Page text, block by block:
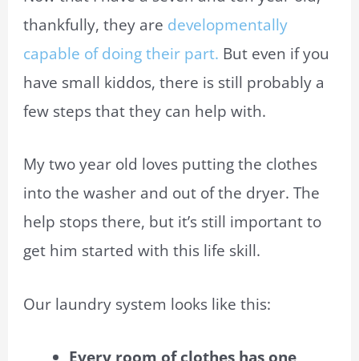
thankfully, they are developmentally
capable of doing their part. But even if you
have small kiddos, there is still probably a
few steps that they can help with.
My two year old loves putting the clothes
into the washer and out of the dryer. The
help stops there, but it’s still important to
get him started with this life skill.
Our laundry system looks like this: